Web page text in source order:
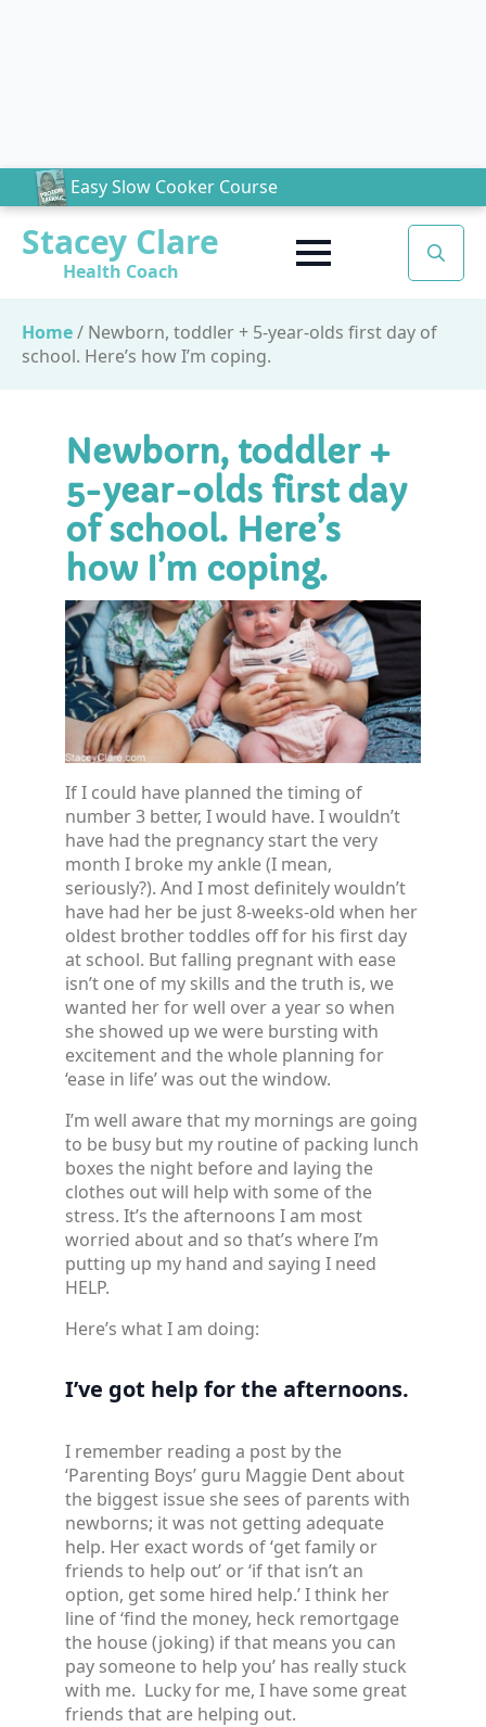
Easy Slow Cooker Course
Stacey Clare
Health Coach
Home/ Newborn, toddler + 5-year-olds first day of
school. Here’s how I’m coping.
Newborn, toddler +
5-year-olds first day
of school. Here’s
how I’m coping.
If I could have planned the timing of
number 3 better, I would have. I wouldn’t
have had the pregnancy start the very
month I broke my ankle (I mean,
seriously?). And I most definitely wouldn’t
have had her be just 8-weeks-old when her
oldest brother toddles off for his first day
at school. But falling pregnant with ease
isn’t one of my skills and the truth is, we
wanted her for well over a year so when
she showed up we were bursting with
excitement and the whole planning for
‘ease in life’ was out the window.
I’m well aware that my mornings are going
to be busy but my routine of packing lunch
boxes the night before and laying the
clothes out will help with some of the
stress. It’s the afternoons I am most
worried about and so that’s where I’m
putting up my hand and saying I need
HELP.
Here’s what I am doing:
I’ve got help for the afternoons.
I remember reading a post by the
‘Parenting Boys’ guru Maggie Dent about
the biggest issue she sees of parents with
newborns; it was not getting adequate
help. Her exact words of ‘get family or
friends to help out’ or ‘if that isn’t an
option, get some hired help.’ I think her
line of ‘find the money, heck remortgage
the house (joking) if that means you can
pay someone to help you’ has really stuck
with me. Lucky for me, I have some great
friends that are helping out.